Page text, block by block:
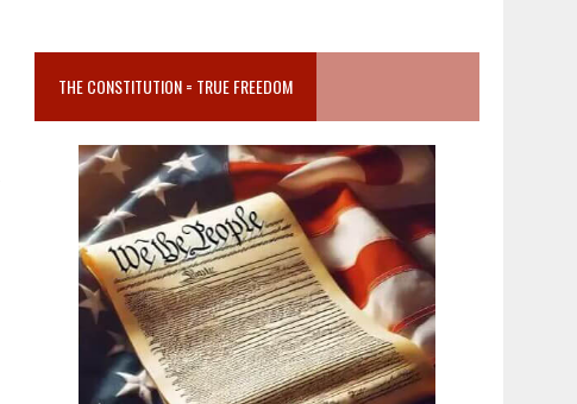
THE CONSTITUTION = TRUE FREEDOM